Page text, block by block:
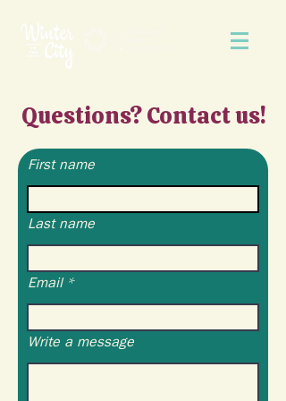
Questions? Contact us!
First name
Last name
Email
Write a message